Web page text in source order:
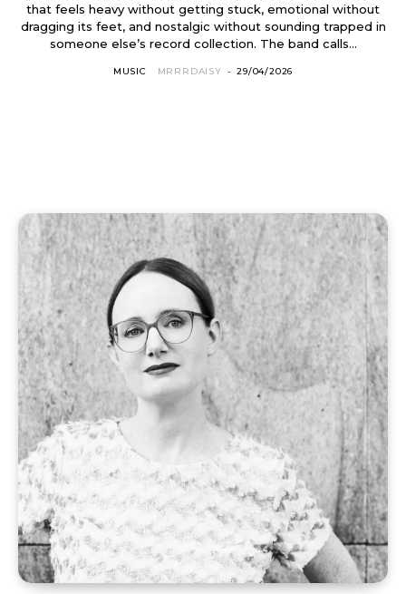
that feels heavy without getting stuck, emotional without
dragging its feet, and nostalgic without sounding trapped in
someone else’s record collection. The band calls...
MUSIC MRRRDAISY - 29/04/2026